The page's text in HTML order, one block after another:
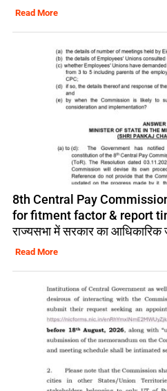
Read More
8th Central Pay
for fitment factor & report
राज्यसभा में सरकार का आधिकारिक
Read More